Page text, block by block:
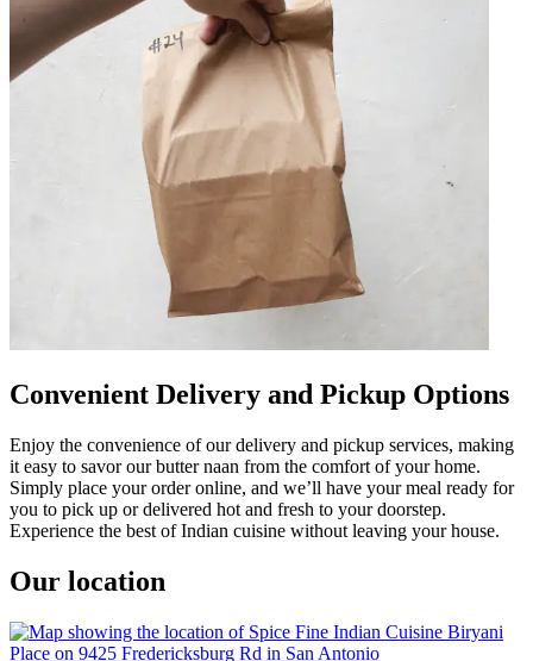
Convenient Delivery and Pickup Options
Enjoy the convenience of our delivery and pickup services, making
it easy to savor our butter naan from the comfort of your home.
Simply place your order online, and we’ll have your meal ready for
you to pick up or delivered hot and fresh to your doorstep.
Experience the best of Indian cuisine without leaving your house.
Our location